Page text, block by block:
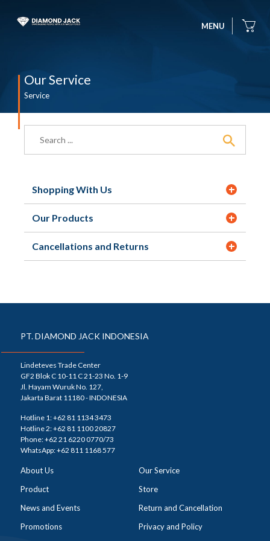
MENU
Our Service
Service
Shopping With Us
Our Products
Cancellations and Returns
PT. DIAMOND JACK INDONESIA
Lindeteves Trade Center
GF2 Blok C 10-11 C 21-23 No. 1-9
Jl. Hayam Wuruk No. 127,
Jakarta Barat 11180 - INDONESIA
Hotline 1: +62 81 1134 3473
Hotline 2: +62 81 1100 20827
Phone: +62 21 6220 0770/73
WhatsApp: +62 811 1168 577
About Us
Product
News and Events
Promotions
Our Service
Store
Return and Cancellation
Privacy and Policy